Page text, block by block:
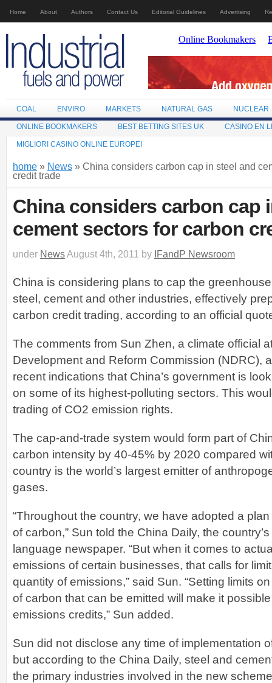
Home About Authors Contact Us Editorial Guidelines Advertising
COAL ENVIRO MARKETS NATURAL GAS NUCLEAR
ONLINE BOOKMAKERS BEST BETTING SITES UK CASINO EN
MIGLIORI CASINO ONLINE EUROPEI
home » News » China considers carbon cap in steel and
credit trade
China considers carbon cap
cement sectors for carbon
under NewsAugust 4th, 2011 by IFandP Newsroom
China is considering plans to cap the
steel, cement and other industries, effectively
carbon credit trading, according to an official
The comments from Sun Zhen, a climate official
Development and Reform Commission (NDRC),
recent indications that China’s government is
on some of its highest-polluting sectors. This
trading of CO2 emission rights.
The cap-and-trade system would form part of
carbon intensity by 40-45% by 2020 compared
country is the world’s largest emitter of
gases.
“Throughout the country, we have adopted a
of carbon,” Sun told the China Daily, the
language newspaper. “But when it comes to
emissions of certain businesses, that calls for
quantity of emissions,” said Sun. “Setting limits
of carbon that can be emitted will make it
emissions credits,” Sun added.
Sun did not disclose any time of implementation
but according to the China Daily, steel and
the primary industries involved in the new